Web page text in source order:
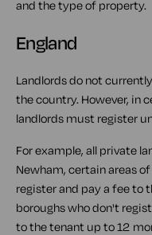
and the type of property.
England
Landlords do not
the country. However, in
landlords must register
For example, all private
Newham, certain areas
register and pay a fee to
boroughs who don't
to the tenant up to 12